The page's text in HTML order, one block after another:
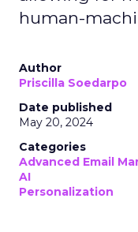
human-
Author
Priscilla Soedarpo
Date published
May 20, 2024
Categories
Advanced Email
AI
Personalization